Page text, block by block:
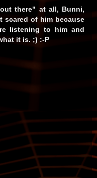
there" at all, Bunni,
scared of him because
listening to him and
it is. ;) :-P